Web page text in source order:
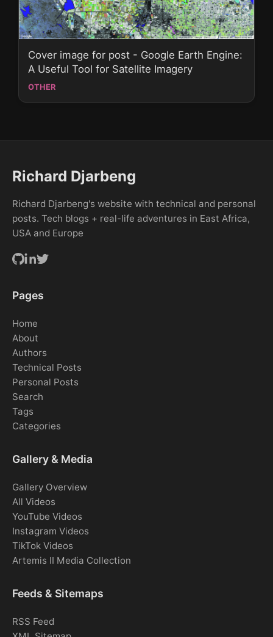
Cover image for post - Google Earth Engine:
A Useful Tool for Satellite Imagery
OTHER
Richard Djarbeng
Richard Djarbeng's website with technical and personal
posts. Tech blogs + real-life adventures in East Africa,
USA and Europe
Pages
Home
About
Authors
Technical Posts
Personal Posts
Search
Tags
Categories
Gallery & Media
Gallery Overview
All Videos
YouTube Videos
Instagram Videos
TikTok Videos
Artemis II Media Collection
Feeds & Sitemaps
RSS Feed